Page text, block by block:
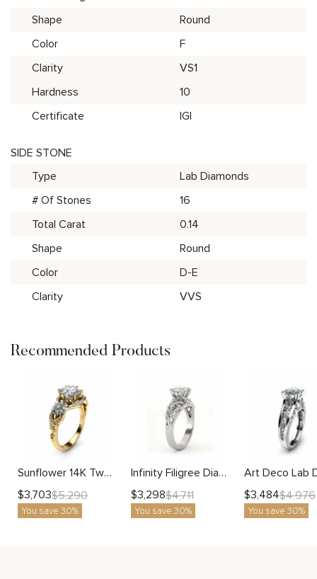
Shape
Round
Color
F
Clarity
VS1
Hardness
10
Certificate
IGI
SIDE STONE
Type
Lab Diamonds
# Of Stones
16
Total Carat
0.14
Shape
Round
Color
D-E
Clarity
VVS
Recommended Products
Sunflower 14K Two Tone Gold Lab Diamond Engagement Ring
$3,703$5,290
You save 30%
Infinity Filigree Diamond Ring With Lab-Grown Center Stone And Openwork Design
$3,298$4,711
You save 30%
$3,484$4,976
You save 30%